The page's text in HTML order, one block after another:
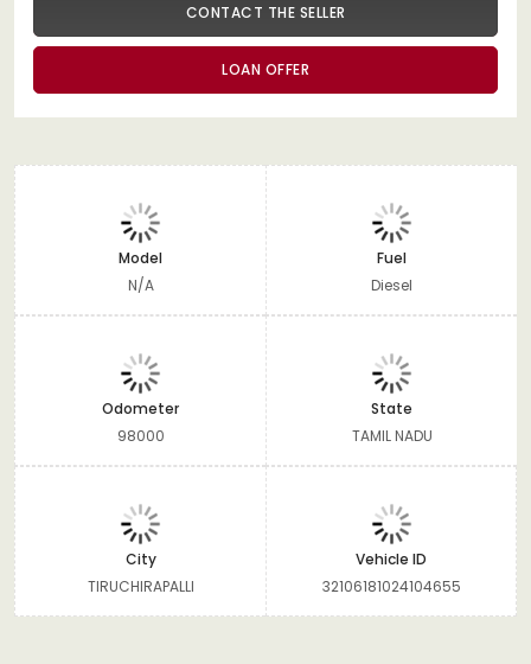
CONTACT THE SELLER
LOAN OFFER
Model
N/A
Fuel
Diesel
Odometer
98000
State
TAMIL NADU
City
TIRUCHIRAPALLI
Vehicle ID
32106181024104655